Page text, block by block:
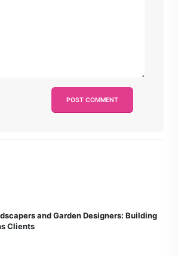
and Garden Designers: Building
Clients